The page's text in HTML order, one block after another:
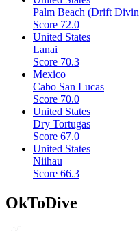
Palm Beach (Drift
Score 72.0
United States
Lanai
Score 70.3
Mexico
Cabo San Lucas
Score 70.0
United States
Dry Tortugas
Score 67.0
United States
Niihau
Score 66.3
OkToDive